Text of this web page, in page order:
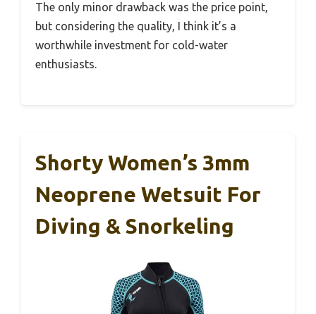
The only minor drawback was the price point,
but considering the quality, I think it’s a
worthwhile investment for cold-water
enthusiasts.
Shorty Women’s 3mm
Neoprene Wetsuit For
Diving & Snorkeling